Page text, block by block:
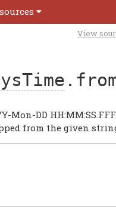
View
Mon-DD
from the given